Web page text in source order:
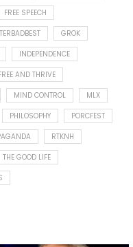
FREE SPEECH
GROK
INDEPENDENCE
AND THRIVE
MIND CONTROL
MLX
PHILOSOPHY
PORCFEST
RTKNH
THE GOOD LIFE